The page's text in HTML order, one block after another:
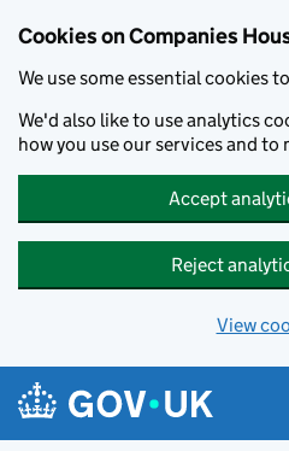
Cookies on Companies
We use some essential cookies
We'd also like to use analytics
how you use our services and to
Accept
Reject
View